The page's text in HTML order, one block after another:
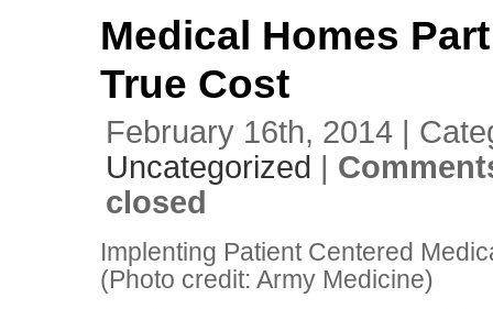
Medical Homes
True Cost
February 16th, 2014 |
Uncategorized
closed
Implenting Patient Centered
(Photo credit: Army Medicine)